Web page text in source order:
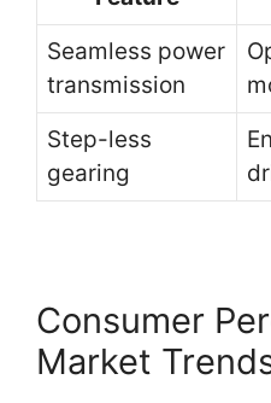
Seamless power
transmission
Step-less
gearing
Consumer
Market